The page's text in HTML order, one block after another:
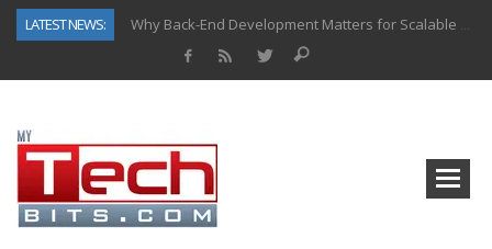
LATEST NEWS:
Why Back-End Development Matters for Scalable Web Apps